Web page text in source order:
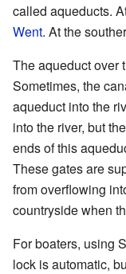
called aqueducts.
Went. At the
The aqueduct over
Sometimes, the
aqueduct into the
into the river, but
ends of this
These gates are
from overflowing
countryside when
For boaters, using
lock is automatic,